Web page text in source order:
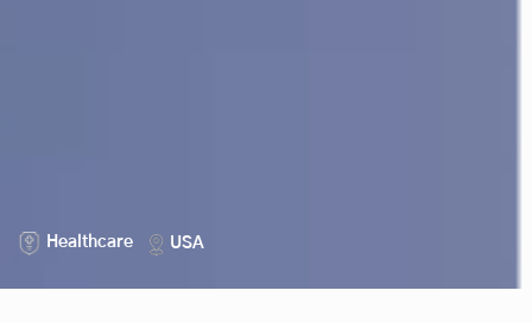
Healthcare USA